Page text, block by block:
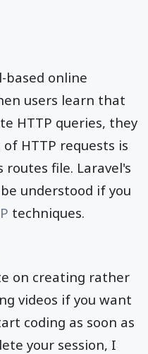
based online
users learn that
HTTP queries, they
HTTP requests is
routes file. Laravel's
understood if you
techniques.
on creating rather
videos if you want
coding as soon as
your session, I